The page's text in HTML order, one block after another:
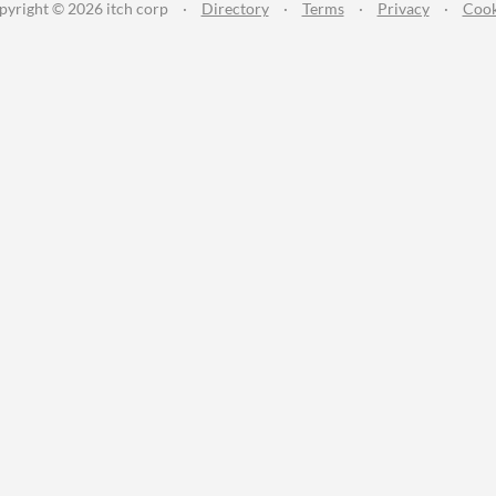
© 2026 itch corp · Directory · Terms · Privacy ·